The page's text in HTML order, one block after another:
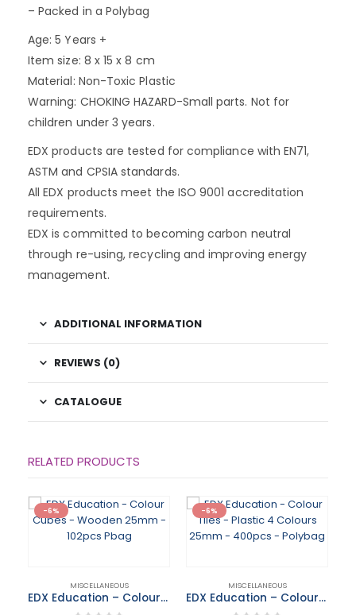
– Packed in a Polybag
Age: 5 Years +
Item size: 8 x 15 x 8 cm
Material: Non-Toxic Plastic
Warning: CHOKING HAZARD-Small parts. Not for
children under 3 years.
EDX products are tested for compliance with EN71,
ASTM and CPSIA standards.
All EDX products meet the ISO 9001 accreditation
requirements.
EDX is committed to becoming carbon neutral
through re-using, recycling and improving energy
management.
ADDITIONAL INFORMATION
REVIEWS (0)
CATALOGUE
RELATED PRODUCTS
-6%
MISCELLANEOUS
EDX Education – Colour Cubes – Wooden 25mm – 102pcs Pbag
-6%
MISCELLANEOUS
EDX Education – Colour Tiles – Plastic 4 Colours 25mm – 400pcs – Polybag